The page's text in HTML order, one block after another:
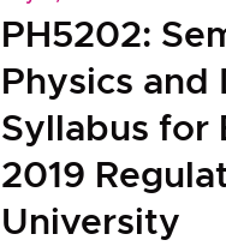
PH5202:
Physics and
Syllabus for
2019
University